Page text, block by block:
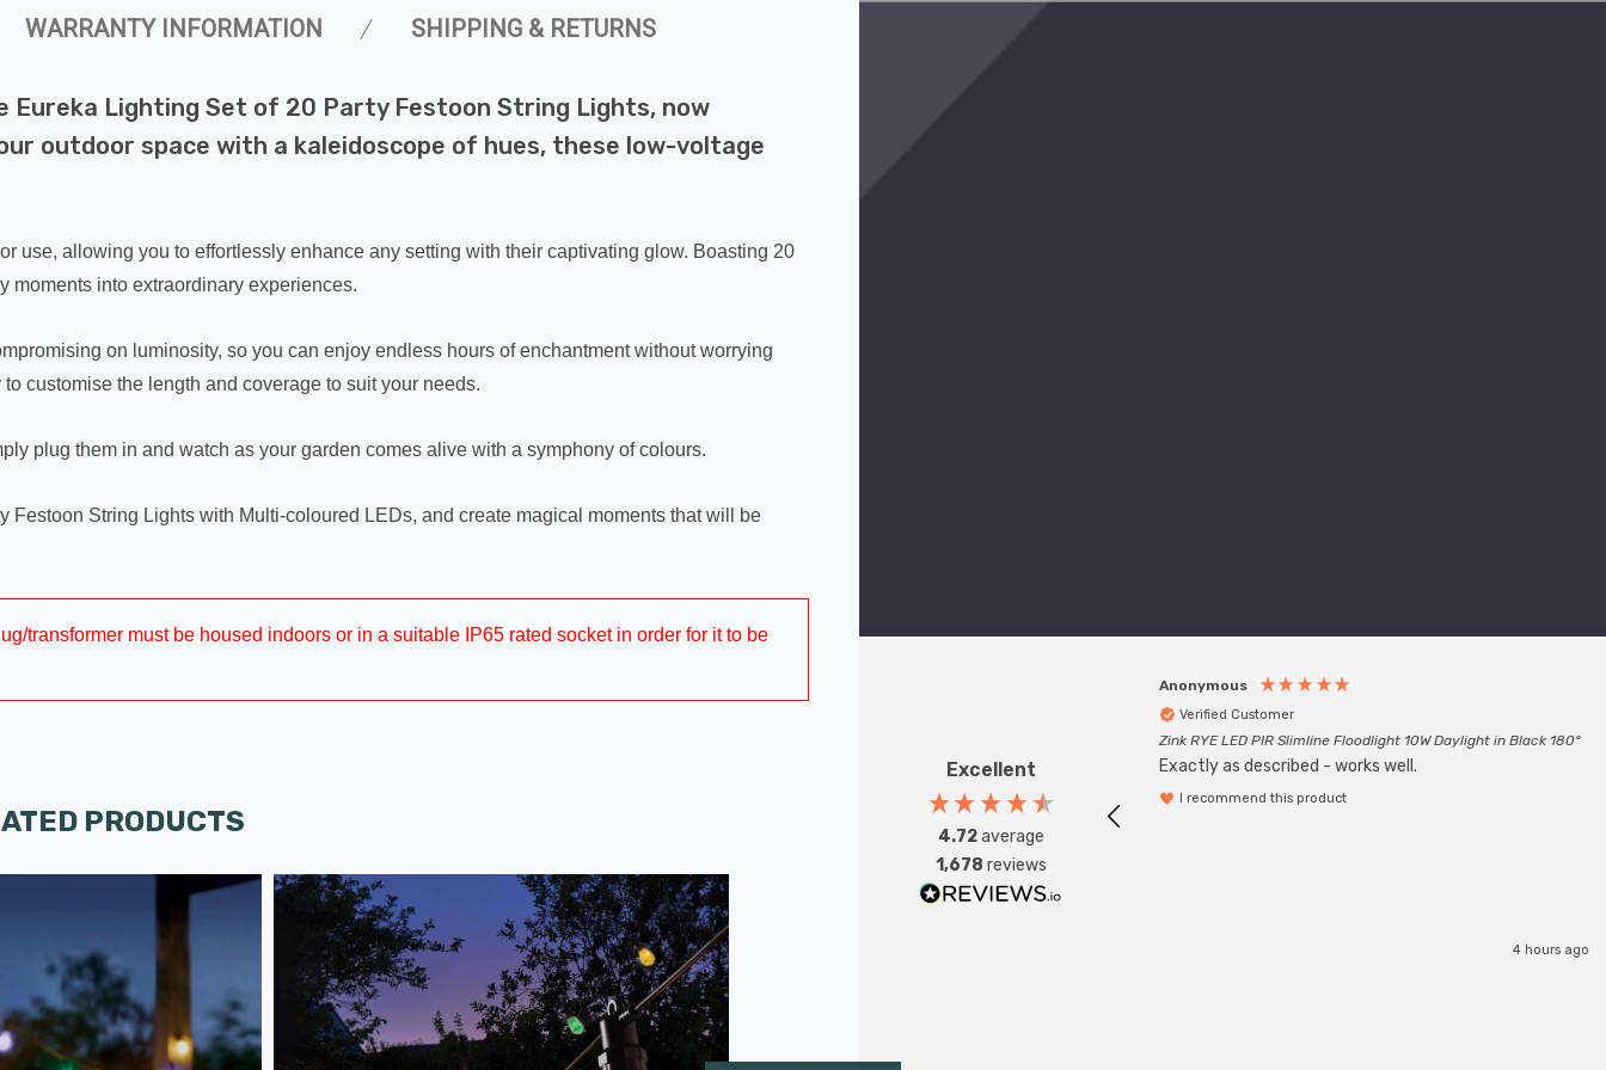
WARRANTY INFORMATION SHIPPING & RETURNS
Lighting Set of 20 Party Festoon String Lights, now
outdoor space with a kaleidoscope of hues, these low-voltage
use, allowing you to effortlessly enhance any setting with their captivating glow. Boasting 20
moments into extraordinary experiences.
on luminosity, so you can enjoy endless hours of enchantment without worrying
customise the length and coverage to suit your needs.
plug them in and watch as your garden comes alive with a symphony of colours.
String Lights with Multi-coloured LEDs, and create magical moments that will be
transformer must be housed indoors or in a suitable IP65 rated socket in order for it to be
PRODUCTS
Excellent
4.72average
1,678 reviews
Anonymous
Verified Customer
Zink RYE LED PIR Slimline Floodlight 10W Daylight in Black 180°
Exactly as described - works well.
I recommend this product
4 hours ago